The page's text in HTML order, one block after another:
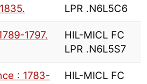
LPR .N6L5C6
1797.
HIL-MICL FC
LPR .N6L5S7
: 1783-
HIL-MICL FC